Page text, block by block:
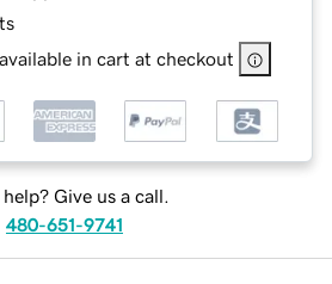
in cart at checkout
help? Give us a call.
480-651-9741